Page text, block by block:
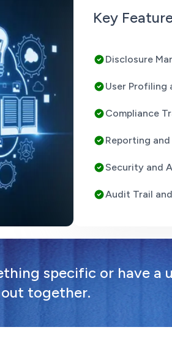
Key
Disclosure
User Profiling
Compliance
Reporting
Security and
Audit Trail
specific or have a
together.